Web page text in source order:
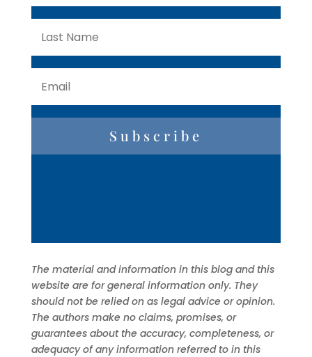
Subscribe
The material and information in this blog and this
website are for general information only. They
should not be relied on as legal advice or opinion.
The authors make no claims, promises, or
guarantees about the accuracy, completeness, or
adequacy of any information referred to in this